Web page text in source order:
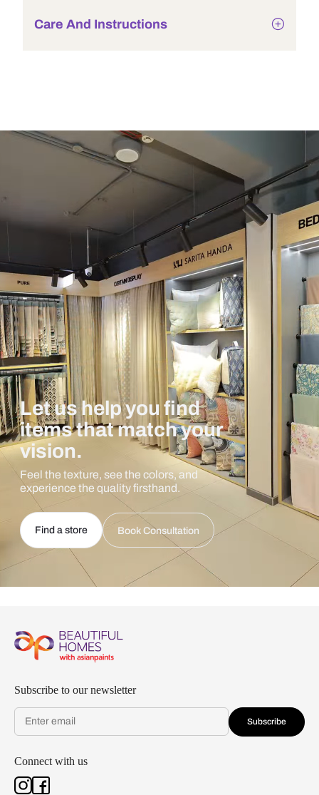
Care And Instructions
Let us help you find
items that match your
vision.
Feel the texture, see the colors, and
experience the quality firsthand.
Find a store Book Consultation
Subscribe to our newsletter
Subscribe
Connect with us